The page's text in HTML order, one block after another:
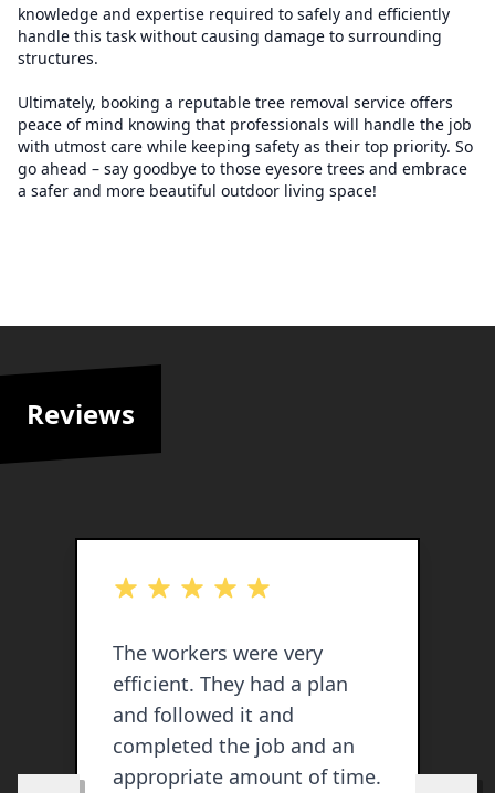
knowledge and expertise required to safely and efficiently
handle this task without causing damage to surrounding
structures.
Ultimately, booking a reputable tree removal service offers
peace of mind knowing that professionals will handle the job
with utmost care while keeping safety as their top priority. So
go ahead – say goodbye to those eyesore trees and embrace
a safer and more beautiful outdoor living space!
Reviews
out of 5 stars
The workers were very
efficient. They had a plan
and followed it and
completed the job and an
appropriate amount of time.